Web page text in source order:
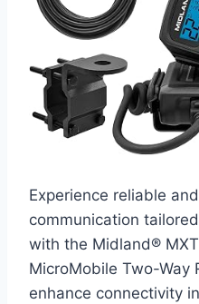
Experience reliable
communication
with the Midland®
MicroMobile Two-Way
enhance connectivity